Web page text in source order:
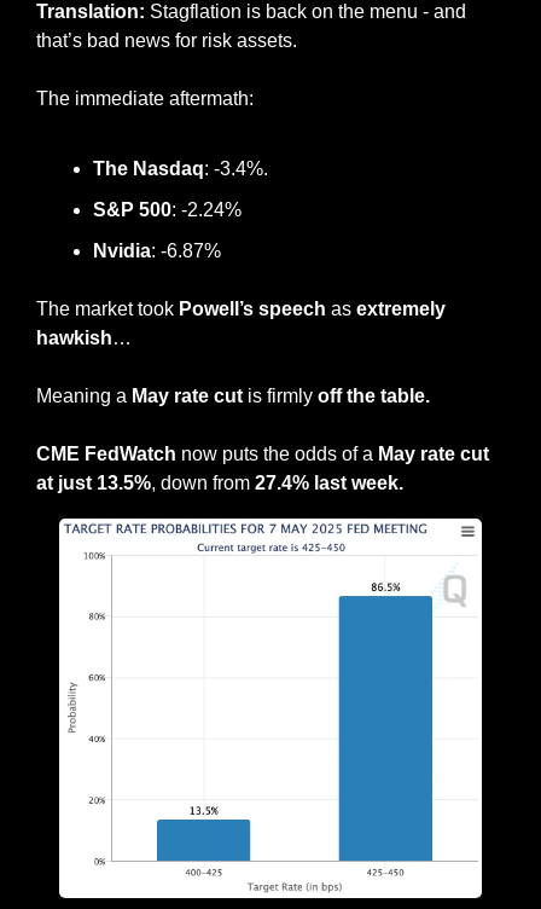
Translation: Stagflation is back on the menu - and
that’s bad news for risk assets.
The immediate aftermath:
The Nasdaq: -3.4%.
S&P 500: -2.24%
Nvidia: -6.87%
The market took Powell’s speech as extremely
hawkish…
Meaning a May rate cut is firmly off the table.
CME FedWatch now puts the odds of a May rate cut
at just 13.5%, down from 27.4% last week.